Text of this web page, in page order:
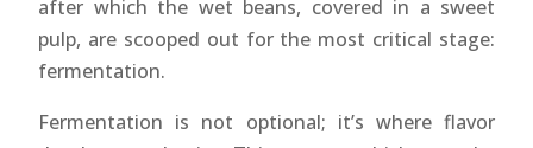
after which the wet beans, covered in a sweet
pulp, are scooped out for the most critical stage:
fermentation.
Fermentation is not optional; it’s where flavor